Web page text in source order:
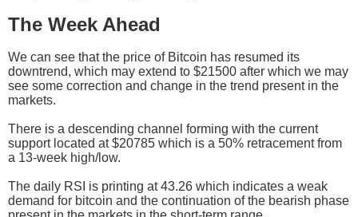
The Week Ahead
We can see that the price of Bitcoin has resumed its
downtrend, which may extend to $21500 after which we may
see some correction and change in the trend present in the
markets.
There is a descending channel forming with the current
support located at $20785 which is a 50% retracement from
a 13-week high/low.
The daily RSI is printing at 43.26 which indicates a weak
demand for bitcoin and the continuation of the bearish phase